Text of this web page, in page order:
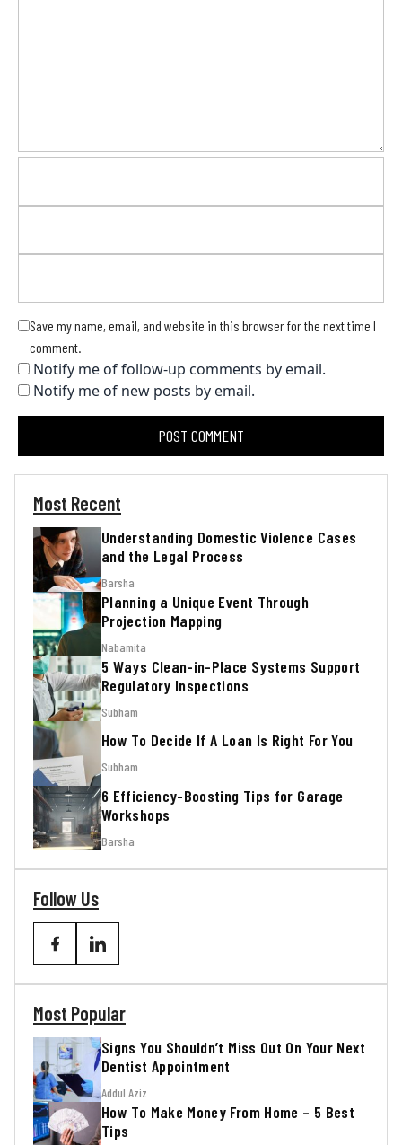
Save my name, email, and website in this browser for the next time I
comment.
Notify me of follow-up comments by email.
Notify me of new posts by email.
Most Recent
Understanding Domestic Violence Cases
and the Legal Process
Barsha
Planning a Unique Event Through
Projection Mapping
Nabamita
5 Ways Clean-in-Place Systems Support
Regulatory Inspections
Subham
How To Decide If A Loan Is Right For You
Subham
6 Efficiency-Boosting Tips for Garage
Workshops
Barsha
Follow Us
Most Popular
Signs You Shouldn’t Miss Out On Your Next
Dentist Appointment
Addul Aziz
How To Make Money From Home – 5 Best
Tips